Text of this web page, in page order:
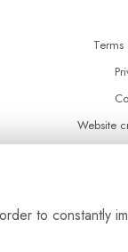
Website
to constantly